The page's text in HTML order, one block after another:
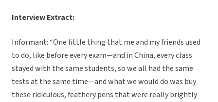
Interview Extract:
Informant: “One little thing that me and my friends used
to do, like before every exam—and in China, every class
stayed with the same students, so we all had the same
tests at the same time—and what we would do was buy
these ridiculous, feathery pens that were really brightly